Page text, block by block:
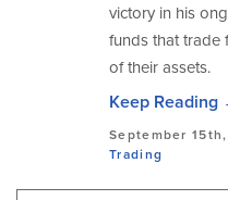
victory in his
funds that trade
of their assets.
Keep Reading
September
Trading